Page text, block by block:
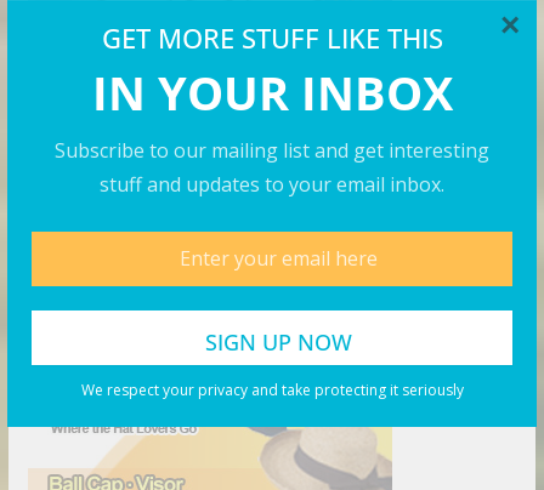
GET MORE STUFF LIKE THIS
IN YOUR INBOX
Subscribe to our mailing list and get interesting
stuff and updates to your email inbox.
We respect your privacy and take protecting it seriously
×
The Right Hat